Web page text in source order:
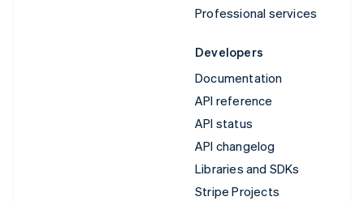
Professional services
Developers
Documentation
API reference
API status
API changelog
Libraries and SDKs
Stripe Projects